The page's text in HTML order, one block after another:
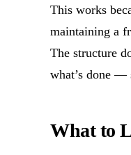
This works
maintaining a
The structure
what’s done —
What to